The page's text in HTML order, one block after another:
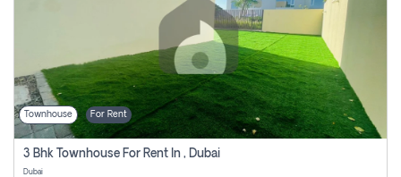
Townhouse For Rent
3 Bhk Townhouse For Rent In , Dubai
Dubai